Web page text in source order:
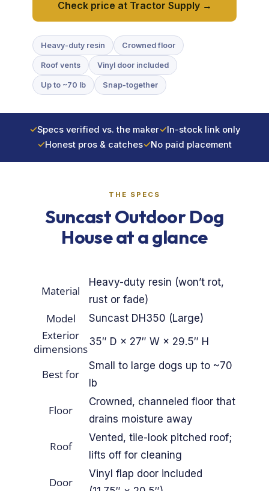
Grooming
Grooming Tools
Vacuums for Dog Hair
Bowls & Feeders
How We Vet
Affiliate Disclosure
Top Picks
Check price at Tractor Supply →
Heavy-duty resin Crowned floor
Roof vents Vinyl door included
Up to ~70 lb Snap-together
✓Specs verified vs. the maker✓In-stock link only
✓Honest pros & catches✓No paid placement
THE SPECS
Suncast Outdoor Dog
House at a glance
Material
Heavy-duty resin (won’t rot,
rust or fade)
Model Suncast DH350 (Large)
Exterior
dimensions
35″ D × 27″ W × 29.5″ H
Best for
Small to large dogs up to ~70
lb
Floor
Crowned, channeled floor that
drains moisture away
Roof
Vented, tile-look pitched roof;
lifts off for cleaning
Door
Vinyl flap door included